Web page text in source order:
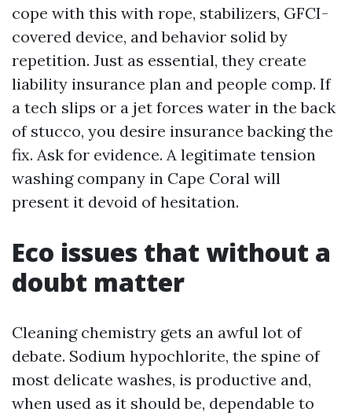
cope with this with rope, stabilizers, GFCI-
covered device, and behavior solid by
repetition. Just as essential, they create
liability insurance plan and people comp. If
a tech slips or a jet forces water in the back
of stucco, you desire insurance backing the
fix. Ask for evidence. A legitimate tension
washing company in Cape Coral will
present it devoid of hesitation.
Eco issues that without a
doubt matter
Cleaning chemistry gets an awful lot of
debate. Sodium hypochlorite, the spine of
most delicate washes, is productive and,
when used as it should be, dependable to